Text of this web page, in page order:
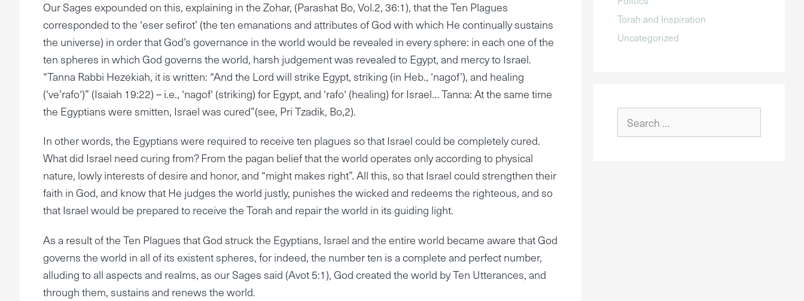
Our Sages expounded on this, explaining in the Zohar, (Parashat Bo, Vol.2, 36:1), that the Ten Plagues
corresponded to the ‘eser sefirot’ (the ten emanations and attributes of God with which He continually sustains
the universe) in order that God’s governance in the world would be revealed in every sphere: in each one of the
ten spheres in which God governs the world, harsh judgement was revealed to Egypt, and mercy to Israel.
“Tanna Rabbi Hezekiah, it is written: “And the Lord will strike Egypt, striking (in Heb., ‘nagof’), and healing
(‘ve’rafo‘)” (Isaiah 19:22) – i.e., ‘nagof‘ (striking) for Egypt, and ‘rafo‘ (healing) for Israel… Tanna: At the same time
the Egyptians were smitten, Israel was cured”(see, Pri Tzadik, Bo,2).
In other words, the Egyptians were required to receive ten plagues so that Israel could be completely cured.
What did Israel need curing from? From the pagan belief that the world operates only according to physical
nature, lowly interests of desire and honor, and “might makes right”. All this, so that Israel could strengthen their
faith in God, and know that He judges the world justly, punishes the wicked and redeems the righteous, and so
that Israel would be prepared to receive the Torah and repair the world in its guiding light.
As a result of the Ten Plagues that God struck the Egyptians, Israel and the entire world became aware that God
governs the world in all of its existent spheres, for indeed, the number ten is a complete and perfect number,
alluding to all aspects and realms, as our Sages said (Avot 5:1), God created the world by Ten Utterances, and
through them, sustains and renews the world.
Torah and Inspiration
Uncategorized
for: